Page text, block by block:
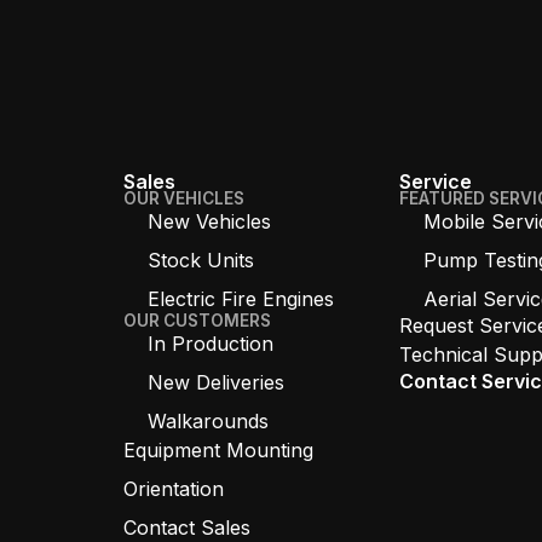
Sales
OUR VEHICLES
New Vehicles
Stock Units
Electric Fire Engines
OUR CUSTOMERS
In Production
New Deliveries
Walkarounds
Equipment Mounting
Orientation
Contact Sales
Service
FEATURED
Mobile
Pump
Aerial
Request
Technical
Contact